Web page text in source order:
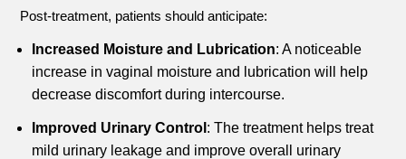
Post-treatment, patients should anticipate:
Increased Moisture and Lubrication: A noticeable
increase in vaginal moisture and lubrication will help
decrease discomfort during intercourse.
Improved Urinary Control : The treatment helps treat
mild urinary leakage and improve overall urinary